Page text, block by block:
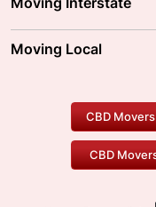
Brisbane Movers
Ballarat Movers
Gold Coast Movers
Moving Interstate
To/From Melbourne
Moving Local
Furniture Removals
Office Relocation
Two Men and a Truck
CBD Movers
CBD